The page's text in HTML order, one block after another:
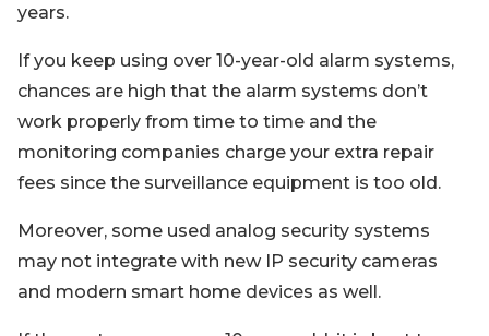
years.
If you keep using over 10-year-old alarm systems,
chances are high that the alarm systems don’t
work properly from time to time and the
monitoring companies charge your extra repair
fees since the surveillance equipment is too old.
Moreover, some used analog security systems
may not integrate with new IP security cameras
and modern smart home devices as well.